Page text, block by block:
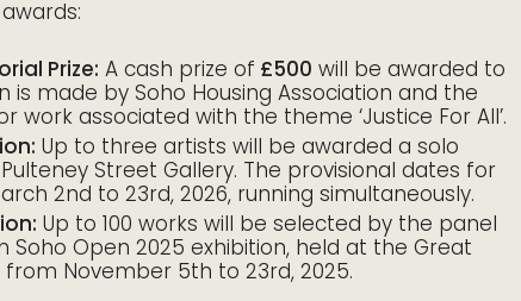
Prize: A cash prize of £500 will be awarded to
is made by Soho Housing Association and the
work associated with the theme ‘Justice For All’.
Up to three artists will be awarded a solo
Street Gallery. The provisional dates for
2nd to 23rd, 2026, running simultaneously.
Up to 100 works will be selected by the panel
Soho Open 2025 exhibition, held at the Great
November 5th to 23rd, 2025.